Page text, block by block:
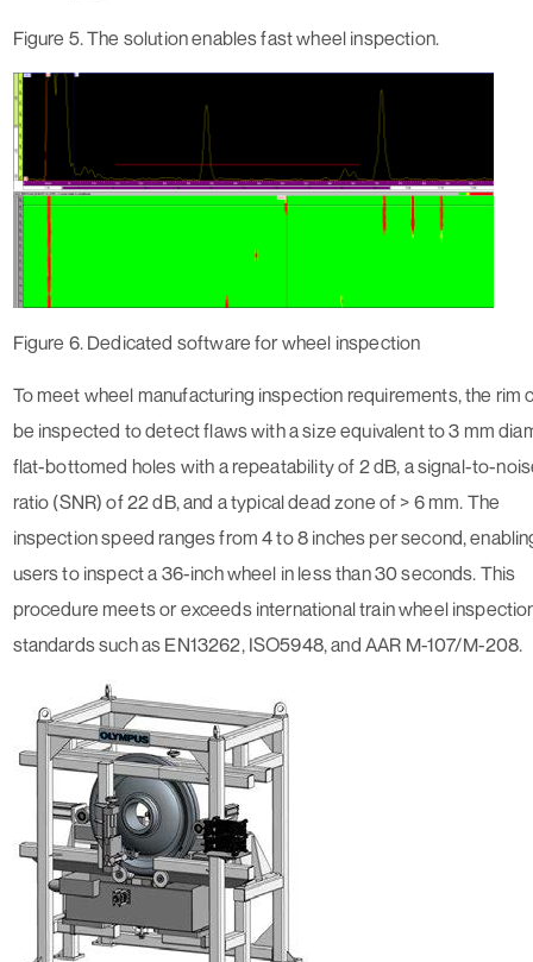
Figure 5. The solution enables fast wheel inspection.
Figure 6. Dedicated software for wheel inspection
To meet wheel manufacturing inspection requirements, the rim
be inspected to detect flaws with a size equivalent to 3 mm
flat-bottomed holes with a repeatability of 2 dB, a signal-to-
ratio (SNR) of 22 dB, and a typical dead zone of > 6 mm. The
inspection speed ranges from 4 to 8 inches per second,
users to inspect a 36-inch wheel in less than 30 seconds. This
procedure meets or exceeds international train wheel
standards such as EN13262, ISO5948, and AAR M-107/M-208.